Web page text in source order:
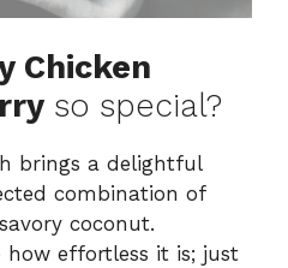
Chicken
so special?
brings a delightful
combination of
coconut.
how effortless it is; just